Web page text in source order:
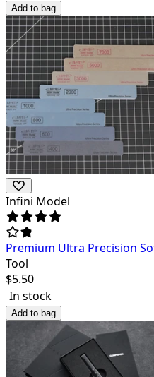
Add to bag
Infini Model
Premium Ultra Precision
Tool
$5.50
In stock
Add to bag